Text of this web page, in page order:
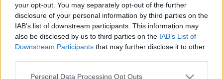
your opt-out. You may separately opt-out of the further
disclosure of your personal information by third parties on the
IAB’s list of downstream participants. This information may
also be disclosed by us to third parties on the IAB’s List of
Downstream Participants that may further disclose it to other
Please note that this website/app uses one or more Google
Personal Data Processing Opt Outs
Ищете руководство по личностному развитию?
Примерьте эти советы на себя! Когда вы
заняты повседневными делами и семьей,
иногда трудно думать о личном развитии.
Однако это одна из областей вашей жизни,
которую не стоит упускать из виду. Это очень
важно для достижения самоудовлетворения.…